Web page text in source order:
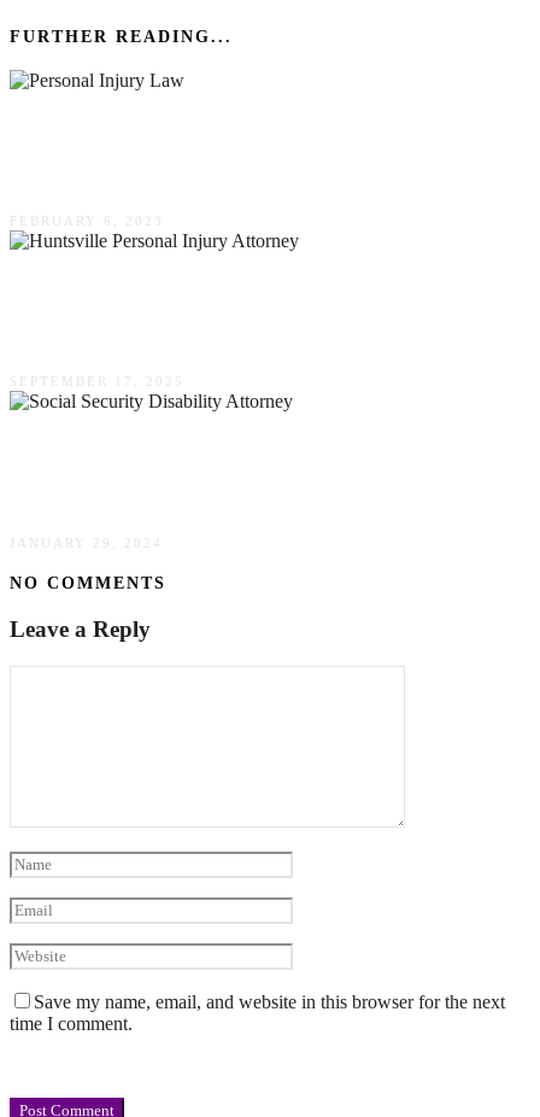
FURTHER READING...
FEBRUARY 6, 2023
SEPTEMBER 17, 2025
JANUARY 29, 2024
NO COMMENTS
Leave a Reply
Save my name, email, and website in this browser for the next
time I comment.